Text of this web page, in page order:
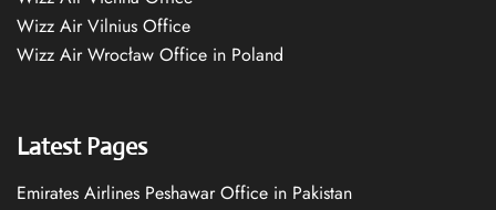
Wizz Air Vilnius Office
Wizz Air Wrocław Office in Poland
Latest Pages
Emirates Airlines Peshawar Office in Pakistan